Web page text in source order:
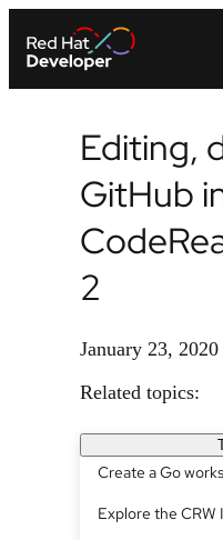
Editing,
GitHub
2
January 23, 2020
Related topics:
Create a Go
Explore the CRW